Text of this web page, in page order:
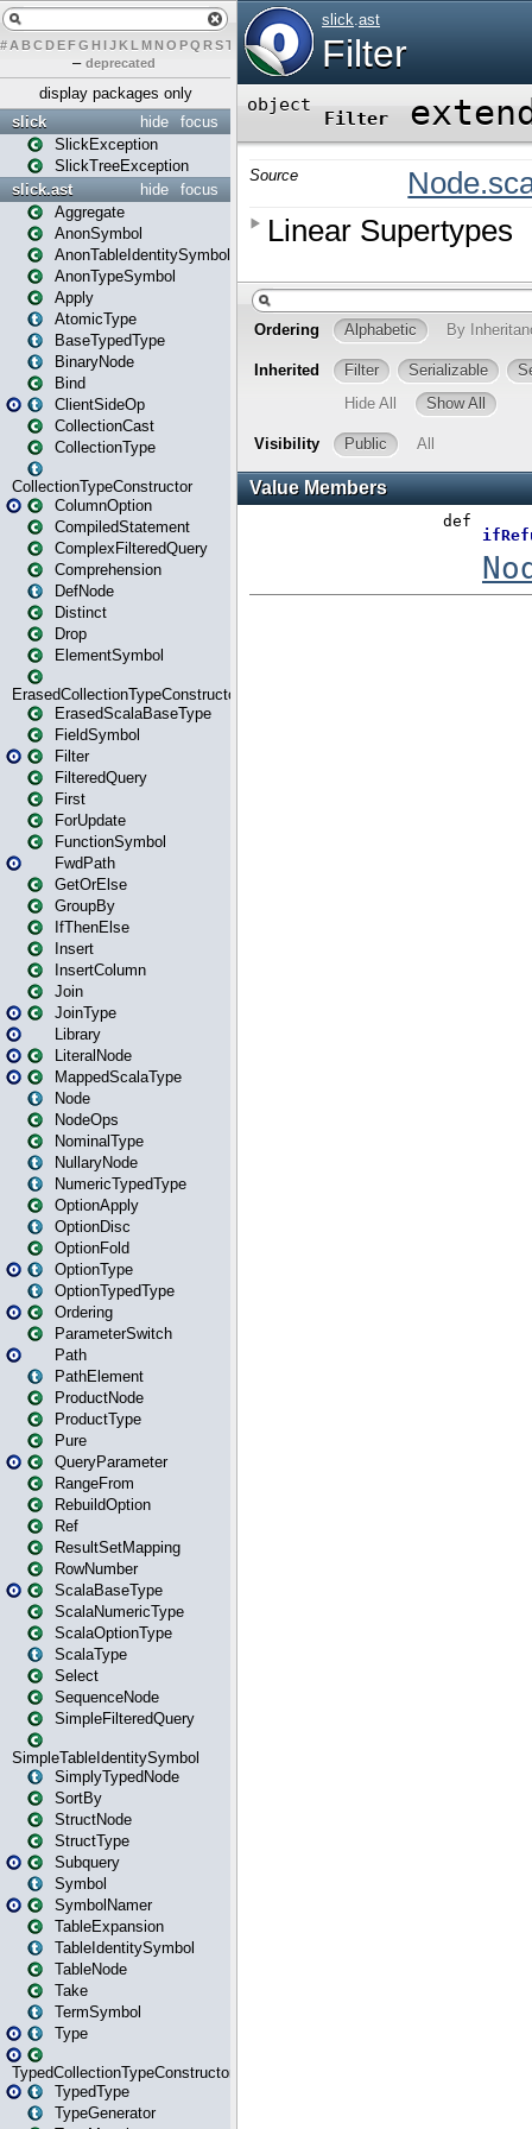
# A BCDEFG H IJK L MN O PQ RST UVWX Y Z
– deprecated
display packages only
focus
hide
slick
SlickException
SlickTreeException
focus
hide
slick.ast
Aggregate
AnonSymbol
AnonTableIdentitySymbol
AnonTypeSymbol
Apply
AtomicType
BaseTypedType
BinaryNode
Bind
ClientSideOp
CollectionCast
CollectionType
CollectionTypeConstructor
ColumnOption
CompiledStatement
ComplexFilteredQuery
Comprehension
DefNode
Distinct
Drop
ElementSymbol
ErasedCollectionTypeConstructor
ErasedScalaBaseType
FieldSymbol
Filter
FilteredQuery
First
ForUpdate
FunctionSymbol
FwdPath
GetOrElse
GroupBy
IfThenElse
Insert
InsertColumn
Join
JoinType
Library
LiteralNode
MappedScalaType
Node
NodeOps
NominalType
NullaryNode
NumericTypedType
OptionApply
OptionDisc
OptionFold
OptionType
OptionTypedType
Ordering
ParameterSwitch
Path
PathElement
ProductNode
ProductType
Pure
QueryParameter
RangeFrom
RebuildOption
Ref
ResultSetMapping
RowNumber
ScalaBaseType
ScalaNumericType
ScalaOptionType
ScalaType
Select
SequenceNode
SimpleFilteredQuery
SimpleTableIdentitySymbol
SimplyTypedNode
SortBy
StructNode
StructType
Subquery
Symbol
SymbolNamer
TableExpansion
TableIdentitySymbol
TableNode
Take
TermSymbol
Type
TypedCollectionTypeConstructor
TypedType
TypeGenerator